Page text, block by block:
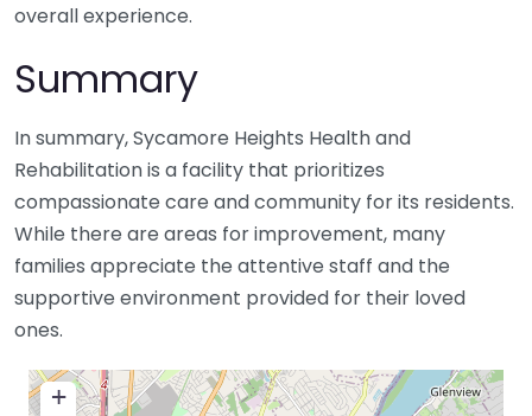
overall experience.
Summary
In summary, Sycamore Heights Health and
Rehabilitation is a facility that prioritizes
compassionate care and community for its residents.
While there are areas for improvement, many
families appreciate the attentive staff and the
supportive environment provided for their loved
ones.
+